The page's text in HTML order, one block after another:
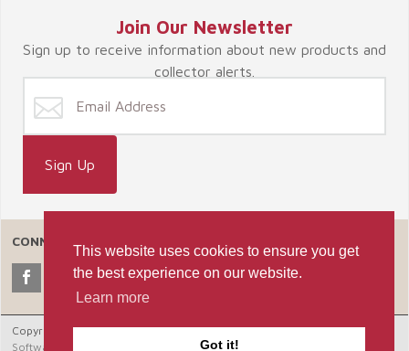
This website uses cookies to ensure you get
the best experience on our website.
Learn more
Got it!
Join Our Newsletter
Sign up to receive information about new products and
collector alerts.
CONNECT WITH US
Copyright © 2026 Celebrate365, LLC. |Ecommerce Shopping Cart
Software by Miva, Inc.